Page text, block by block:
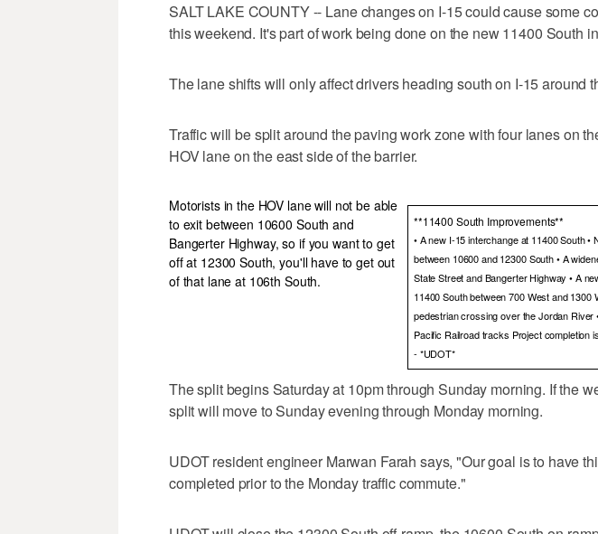
SALT LAKE COUNTY -- Lane changes on I-15 could cause some
this weekend. It's part of work being done on the new 11400 South
The lane shifts will only affect drivers heading south on I-15 around
Traffic will be split around the paving work zone with four lanes on
HOV lane on the east side of the barrier.
**11400 South Improvements**
• A new I-15 interchange at 11400 South •
between 10600 and 12300 South • A
State Street and Bangerter Highway • A
11400 South between 700 West and 1300
pedestrian crossing over the Jordan River
Pacific Railroad tracks Project completion
- *UDOT*
Motorists in the HOV lane will not be able
to exit between 10600 South and
Bangerter Highway, so if you want to get
off at 12300 South, you'll have to get out
of that lane at 106th South.
The split begins Saturday at 10pm through Sunday morning. If the
split will move to Sunday evening through Monday morning.
UDOT resident engineer Marwan Farah says, "Our goal is to have
completed prior to the Monday traffic commute."